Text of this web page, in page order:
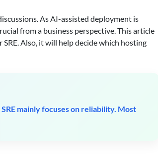
As AI-assisted deployment is
from a business perspective. This article
Also, it will help decide which hosting
mainly focuses on reliability. Most